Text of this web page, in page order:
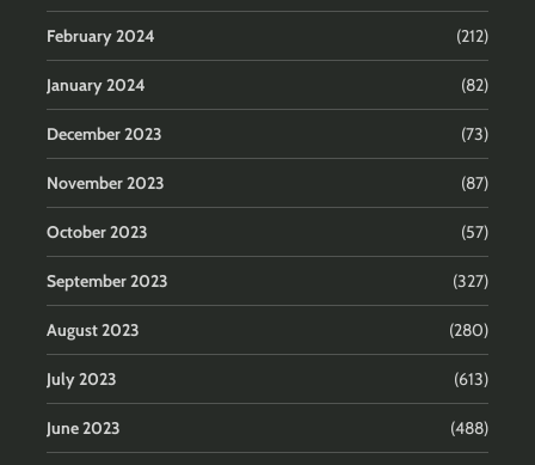
February 2024 (212)
January 2024 (82)
December 2023 (73)
November 2023 (87)
October 2023 (57)
September 2023 (327)
August 2023 (280)
July 2023 (613)
June 2023 (488)